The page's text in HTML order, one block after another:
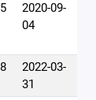
2020-09-
04
2022-03-
31